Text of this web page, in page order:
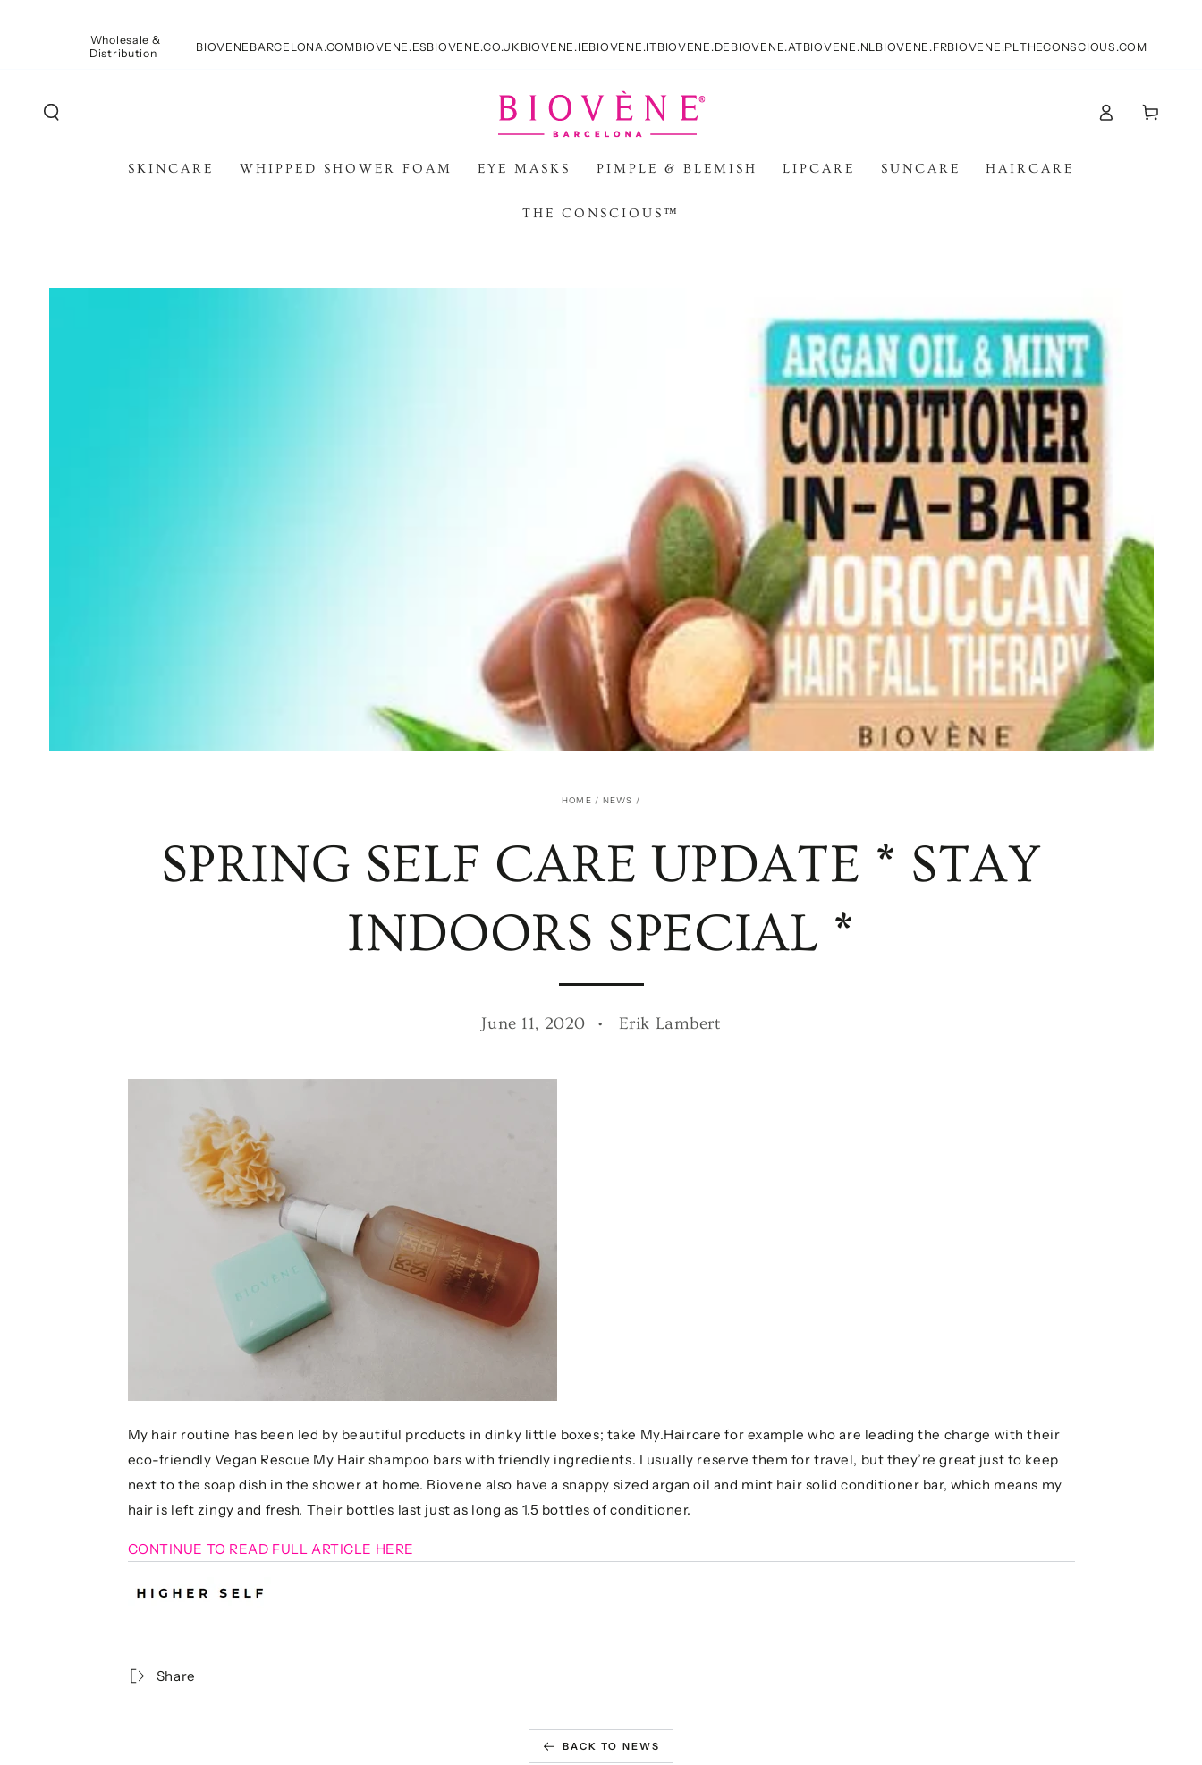
Wholesale &
Distribution
BIOVENEBARCELONA.COMBIOVENE.ESBIOVENE.CO.UK BIOVENE.IEBIOVENE.ITBIOVENE.DE BIOVENE.ATBIOVENE.NL BIOVENE.FRBIOVENE.PL THECONSCIOUS.COM
SKINCARE WHIPPED SHOWER FOAM EYE MASKS PIMPLE & BLEMISH LIPCARE SUNCARE HAIRCARE
THE CONSCIOUS™
in
Cart
HOME / NEWS /
SPRING SELF CARE UPDATE * STAY
INDOORS SPECIAL *
June 11, 2020 Erik Lambert
My hair routine has been led by beautiful products in dinky little boxes; take My.Haircare for example who are leading the charge with their
eco-friendly Vegan Rescue My Hair shampoo bars with friendly ingredients. I usually reserve them for travel, but they’re great just to keep
next to the soap dish in the shower at home. Biovene also have a snappy sized argan oil and mint hair solid conditioner bar, which means my
hair is left zingy and fresh. Their bottles last just as long as 1.5 bottles of conditioner.
CONTINUE TO READ FULL ARTICLE HERE
Share
BACK TO NEWS